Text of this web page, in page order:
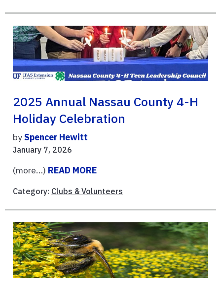
2025 Annual Nassau County 4-H
Holiday Celebration
bySpencer Hewitt
January 7, 2026
(more…) READ MORE
Category: Clubs & Volunteers